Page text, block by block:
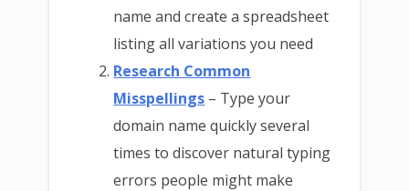
name and create a spreadsheet
listing all variations you need
Research Common
Misspellings – Type your
domain name quickly several
times to discover natural typing
errors people might make